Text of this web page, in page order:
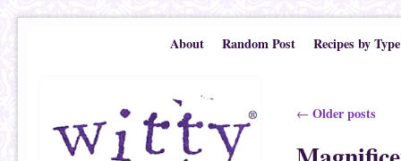
About Random Post Recipes by Type
Post navigation
← Older posts